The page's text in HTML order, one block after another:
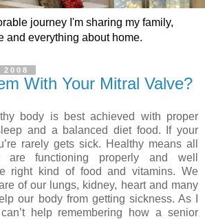
journey I'm sharing my family,
and everything about home.
With Your Mitral Valve?
body is best achieved with proper
and a balanced diet food. If your
rarely gets sick. Healthy means all
functioning properly and well
right kind of food and vitamins. We
of our lungs, kidney, heart and many
our body from getting sickness. As I
help remembering how a senior